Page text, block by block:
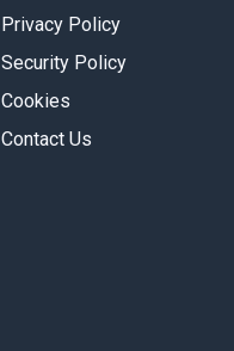
Privacy Policy
Security Policy
Cookies
Contact Us